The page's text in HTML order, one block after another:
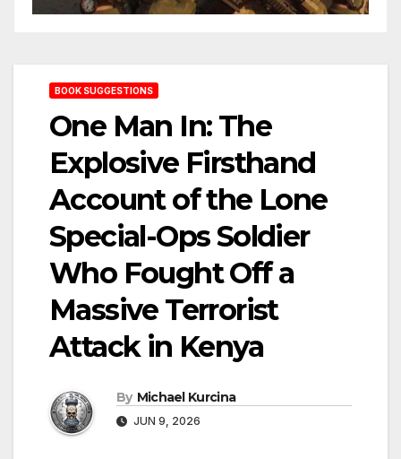
BOOK SUGGESTIONS
One Man In: The
Explosive Firsthand
Account of the Lone
Special-Ops Soldier
Who Fought Off a
Massive Terrorist
Attack in Kenya
By Michael Kurcina
JUN 9, 2026